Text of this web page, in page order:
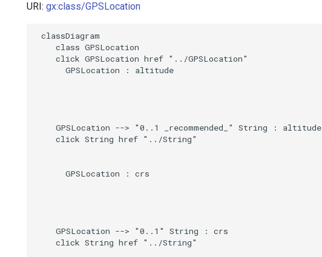
URI: gx:class/GPSLocation
classDiagram
    class GPSLocation
    click GPSLocation href "../GPSLocation"
      GPSLocation : altitude
    GPSLocation --> "0..1 _recommended_" String : altitude
    click String href "../String"
      GPSLocation : crs
    GPSLocation --> "0..1" String : crs
    click String href "../String"